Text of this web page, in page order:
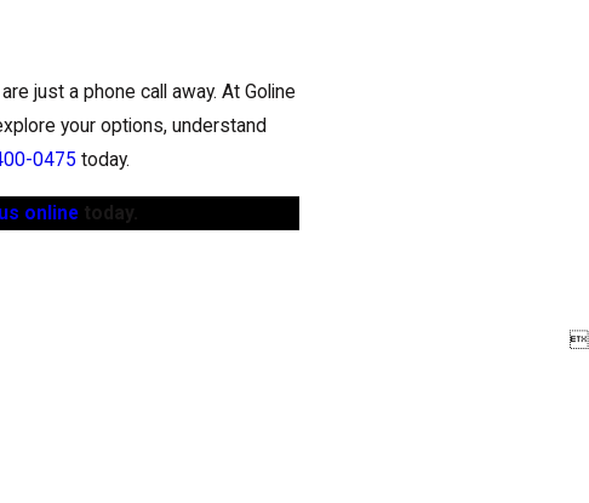
just a phone call away. At Goline
your options, understand
0475 today.
onlinetoday.
